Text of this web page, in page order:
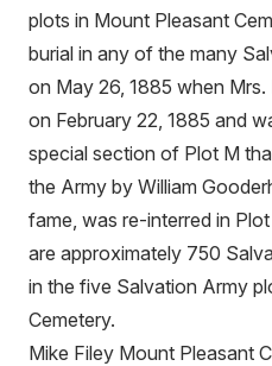
plots in Mount Pleasant
burial in any of the many
on May 26, 1885 when
on February 22, 1885 and
special section of Plot M
the Army by William
fame, was re-interred in
are approximately 750
in the five Salvation Army
Cemetery.
Mike Filey Mount Pleasant